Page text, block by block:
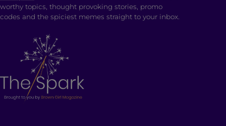
worthy topics, thought provoking stories, promo
codes and the spiciest memes straight to your inbox.